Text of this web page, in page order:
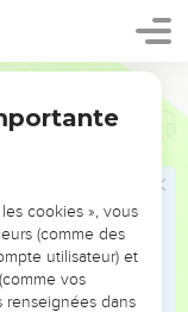
ÉVITER LES
cookies », vous
(comme des
utilisateur) et
vos
renseignées dans